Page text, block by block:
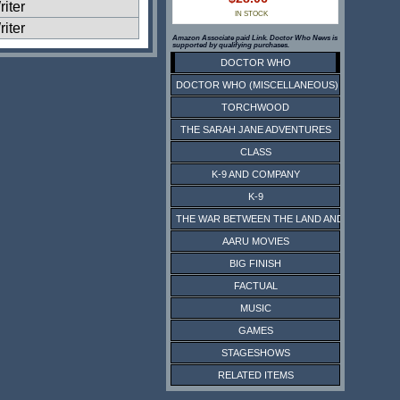
IN STOCK
Amazon Associate paid Link. Doctor Who News is
supported by qualifying purchases.
DOCTOR WHO
DOCTOR WHO (MISCELLANEOUS)
TORCHWOOD
THE SARAH JANE ADVENTURES
CLASS
K-9 AND COMPANY
K-9
THE WAR BETWEEN THE LAND AND THE SEA
AARU MOVIES
BIG FINISH
FACTUAL
MUSIC
GAMES
STAGESHOWS
RELATED ITEMS